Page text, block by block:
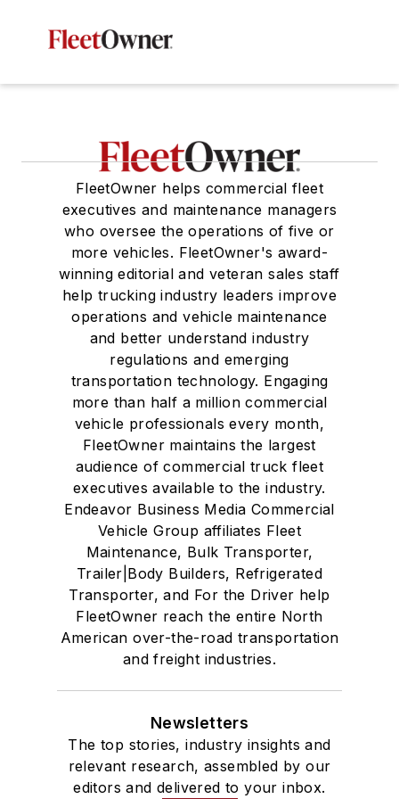
FleetOwner helps commercial fleet
executives and maintenance managers
who oversee the operations of five or
more vehicles. FleetOwner's award-
winning editorial and veteran sales staff
help trucking industry leaders improve
operations and vehicle maintenance
and better understand industry
regulations and emerging
transportation technology. Engaging
more than half a million commercial
vehicle professionals every month,
FleetOwner maintains the largest
audience of commercial truck fleet
executives available to the industry.
Endeavor Business Media Commercial
Vehicle Group affiliates Fleet
Maintenance, Bulk Transporter,
Trailer|Body Builders, Refrigerated
Transporter, and For the Driver help
FleetOwner reach the entire North
American over-the-road transportation
and freight industries.
Newsletters
The top stories, industry insights and
relevant research, assembled by our
editors and delivered to your inbox.